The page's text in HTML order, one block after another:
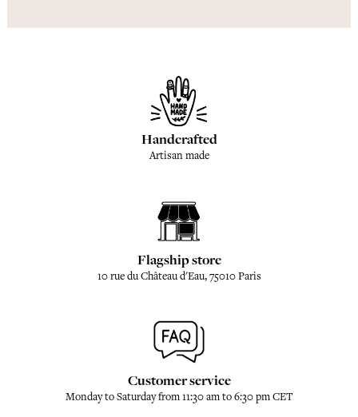
Handcrafted
Artisan made
Flagship store
10 rue du Château d'Eau, 75010 Paris
Customer service
Monday to Saturday from 11:30 am to 6:30 pm CET